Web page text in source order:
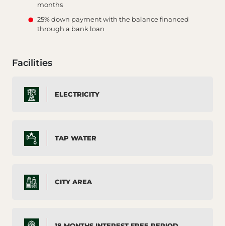
months
25% down payment with the balance financed
through a bank loan
Facilities
ELECTRICITY
TAP WATER
CITY AREA